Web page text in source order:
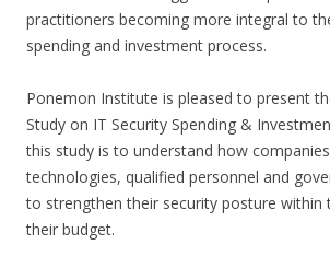
practitioners becoming more integral to
spending and investment process.
Ponemon Institute is pleased to present
Study on IT Security Spending &
this study is to understand how
technologies, qualified personnel and
to strengthen their security posture
their budget.